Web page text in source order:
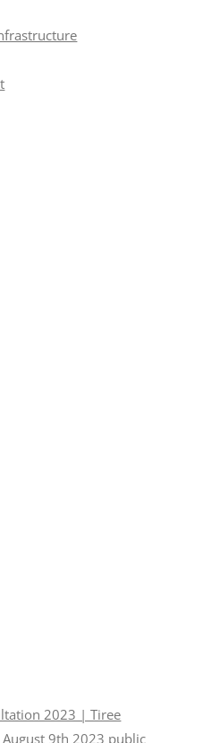
2023 | Tiree
August 9th 2023 public